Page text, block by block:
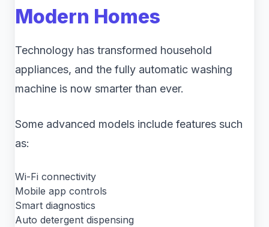
Modern Homes
Technology has transformed household
appliances, and the fully automatic washing
machine is now smarter than ever.
Some advanced models include features such
as:
Wi-Fi connectivity
Mobile app controls
Smart diagnostics
Auto detergent dispensing